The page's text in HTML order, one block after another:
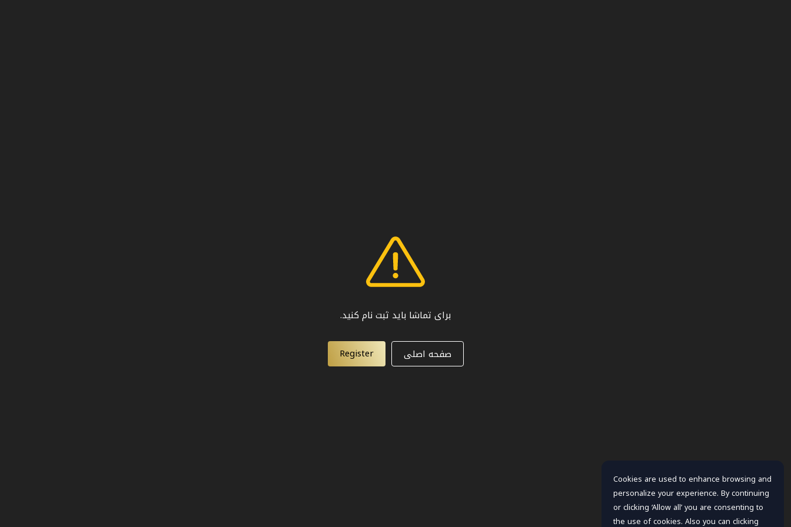
برای تماشا باید ثبت نام کنید.
صفحه اصلی Register
Cookies are used to enhance browsing and
personalize your experience. By continuing
or clicking ‘Allow all’ you are consenting to
the use of cookies. Also you can clicking